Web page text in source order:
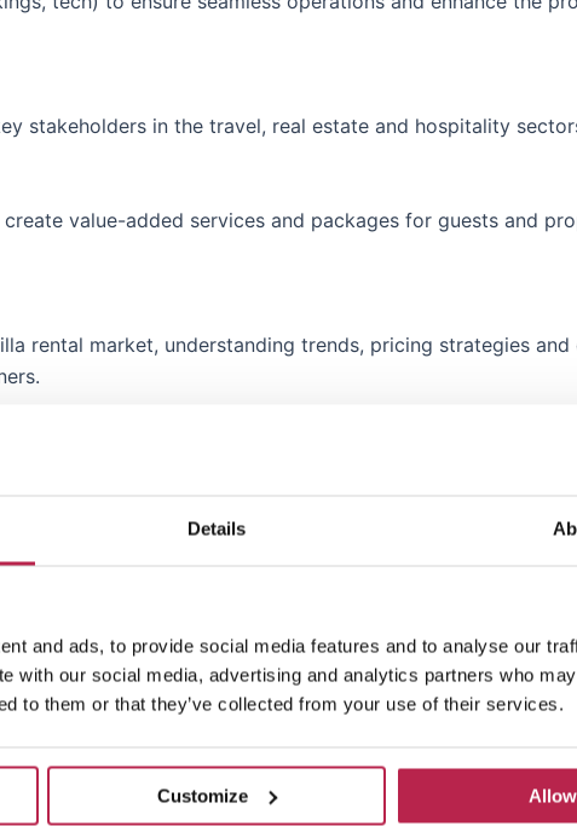
Details
and ads, to provide social media features and to analyse our
with our social media, advertising and analytics partners who
to them or that they’ve collected from your use of their services.
Customize
stakeholders in the travel, real estate and hospitality
value-added services and packages for guests and
rental market, understanding trends, pricing strategies
opportunities to represent One of a Kind Travel and
or business development within the luxury
value partnerships with property owners, management
market in Spain, particularly in Ibiza and other key regions.
strategies and using data to optimize booking and
the ability to build and maintain long-term relationships.